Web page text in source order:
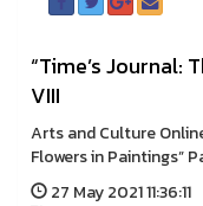
“Time’s Journal:
VIII
Arts and Culture
Flowers in Paintings”
27 May 2021 11:36:11